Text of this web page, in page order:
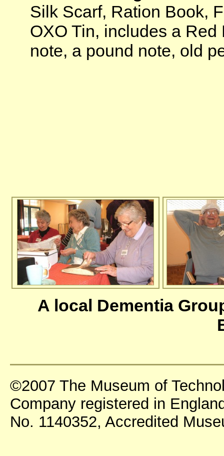
Silk Scarf, Ration Book,
OXO Tin, includes a
note, a pound note, old
A local Dementia
©2007 The Museum of
Company registered in
No. 1140352, Accredited